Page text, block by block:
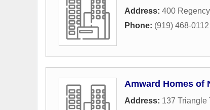
Address: 400
Phone: (919) 468-0112
Amward Homes of
Address: 137 Triangle